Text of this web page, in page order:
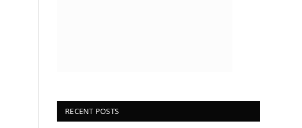
RECENT POSTS